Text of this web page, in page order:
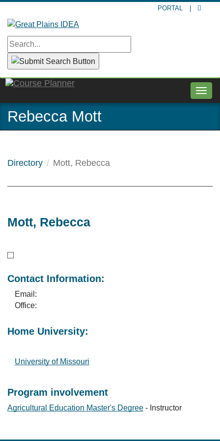
main
content
PORTAL
Rebecca Mott
Directory Mott, Rebecca
Mott, Rebecca
Contact Information:
Email:
Office:
Home University:
University of Missouri
Program involvement
Agricultural Education Master's Degree - Instructor